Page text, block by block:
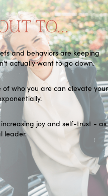
TO…
and behaviors are keeping
actually want to go down.
who you are can elevate your
joy and self-trust - as
leader.